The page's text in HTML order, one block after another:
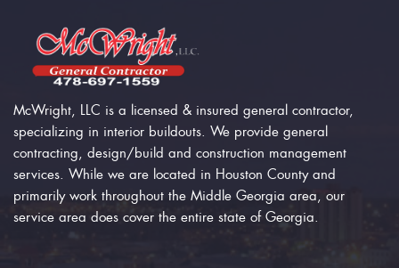
McWright, LLC is a licensed & insured general contractor,
specializing in interior buildouts. We provide general
contracting, design/build and construction management
services. While we are located in Houston County and
primarily work throughout the Middle Georgia area, our
service area does cover the entire state of Georgia.